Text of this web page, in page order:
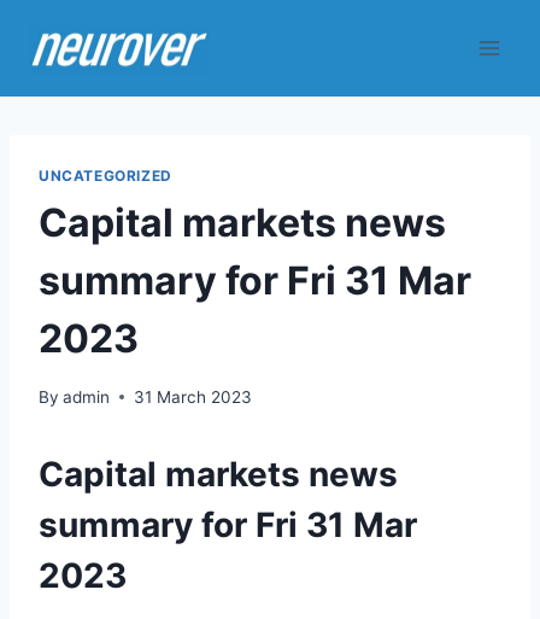
UNCATEGORIZED
Capital markets news
summary for Fri 31 Mar
2023
By admin 31 March 2023
Capital markets news
summary for Fri 31 Mar
2023